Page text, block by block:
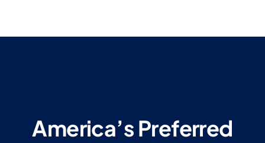
America’s Preferred